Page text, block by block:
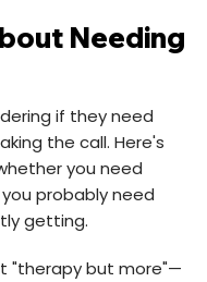
Needing
if they need
the call. Here's
you need
probably need
getting.
"therapy but more"—